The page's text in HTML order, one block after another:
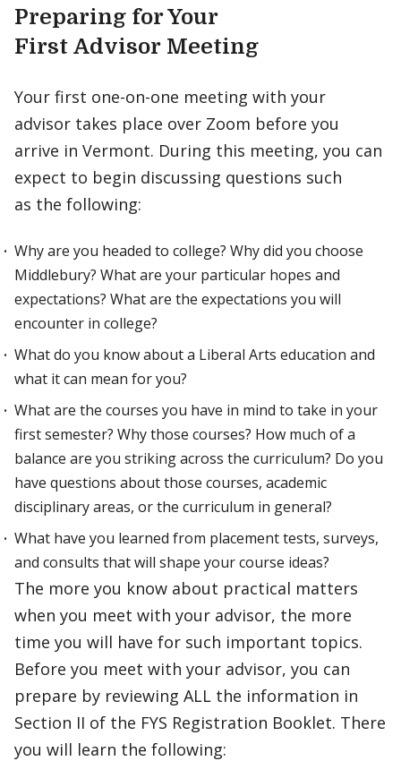
Preparing for Your
First Advisor Meeting
Your first one-on-one meeting with your
advisor takes place over Zoom before you
arrive in Vermont. During this meeting, you can
expect to begin discussing questions such
as the following:
Why are you headed to college? Why did you choose
Middlebury? What are your particular hopes and
expectations? What are the expectations you will
encounter in college?
What do you know about a Liberal Arts education and
what it can mean for you?
What are the courses you have in mind to take in your
first semester? Why those courses? How much of a
balance are you striking across the curriculum? Do you
have questions about those courses, academic
disciplinary areas, or the curriculum in general?
What have you learned from placement tests, surveys,
and consults that will shape your course ideas?
The more you know about practical matters
when you meet with your advisor, the more
time you will have for such important topics.
Before you meet with your advisor, you can
prepare by reviewing ALL the information in
Section II of the FYS Registration Booklet. There
you will learn the following: